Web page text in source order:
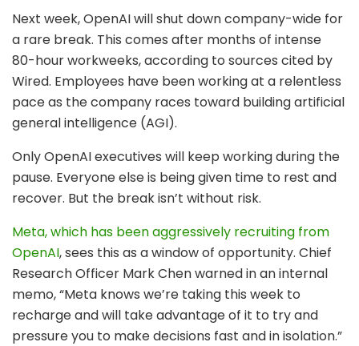
Next week, OpenAI will shut down company-wide for
a rare break. This comes after months of intense
80-hour workweeks, according to sources cited by
Wired. Employees have been working at a relentless
pace as the company races toward building artificial
general intelligence (AGI).
Only OpenAI executives will keep working during the
pause. Everyone else is being given time to rest and
recover. But the break isn’t without risk.
Meta, which has been aggressively recruiting from
OpenAI, sees this as a window of opportunity. Chief
Research Officer Mark Chen warned in an internal
memo, “Meta knows we’re taking this week to
recharge and will take advantage of it to try and
pressure you to make decisions fast and in isolation.”